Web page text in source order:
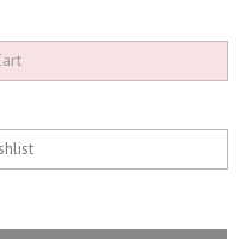
Technical Specs